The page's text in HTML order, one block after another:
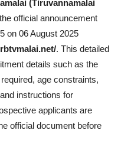
(Tiruvannamalai
official announcement
on 06 August 2025
. This detailed
details such as the
age constraints,
instructions for
applicants are
official document before